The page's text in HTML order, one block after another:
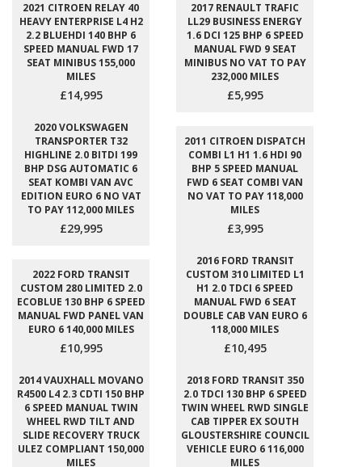
2021 CITROEN RELAY 40
HEAVY ENTERPRISE L4 H2
2.2 BLUEHDI 140 BHP 6
SPEED MANUAL FWD 17
SEAT MINIBUS 155,000
MILES
£14,995
2017 RENAULT TRAFIC
LL29 BUSINESS ENERGY
1.6 DCI 125 BHP 6 SPEED
MANUAL FWD 9 SEAT
MINIBUS NO VAT TO PAY
232,000 MILES
£5,995
2020 VOLKSWAGEN
TRANSPORTER T32
HIGHLINE 2.0 BITDI 199
BHP DSG AUTOMATIC 6
SEAT KOMBI VAN AVC
EDITION EURO 6 NO VAT
TO PAY 112,000 MILES
£29,995
2011 CITROEN DISPATCH
COMBI L1 H1 1.6 HDI 90
BHP 5 SPEED MANUAL
FWD 6 SEAT COMBI VAN
NO VAT TO PAY 118,000
MILES
£3,995
2022 FORD TRANSIT
CUSTOM 280 LIMITED 2.0
ECOBLUE 130 BHP 6 SPEED
MANUAL FWD PANEL VAN
EURO 6 140,000 MILES
£10,995
2016 FORD TRANSIT
CUSTOM 310 LIMITED L1
H1 2.0 TDCI 6 SPEED
MANUAL FWD 6 SEAT
DOUBLE CAB VAN EURO 6
118,000 MILES
£10,495
2014 VAUXHALL MOVANO
R4500 L4 2.3 CDTI 150 BHP
6 SPEED MANUAL TWIN
WHEEL RWD TILT AND
SLIDE RECOVERY TRUCK
ULEZ COMPLIANT 150,000
MILES
2018 FORD TRANSIT 350
2.0 TDCI 130 BHP 6 SPEED
TWIN WHEEL RWD SINGLE
CAB TIPPER EX SOUTH
GLOUSTERSHIRE COUNCIL
VEHICLE EURO 6 116,000
MILES